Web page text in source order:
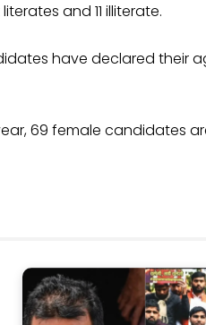
and 11 illiterate.
have declared their
69 female candidates